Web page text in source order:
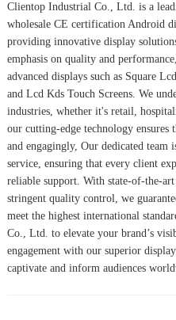
Clientop Industrial Co., Ltd. is a
wholesale CE certification Android
providing innovative display
emphasis on quality and
advanced displays such as Square
and Lcd Kds Touch Screens. We
industries, whether it's retail,
our cutting-edge technology ensures
and engagingly, Our dedicated team
service, ensuring that every client
reliable support. With state-of-the-
stringent quality control, we
meet the highest international
Co., Ltd. to elevate your brand’s
engagement with our superior
captivate and inform audiences